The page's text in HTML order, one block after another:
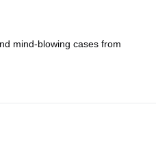
mind-blowing cases from